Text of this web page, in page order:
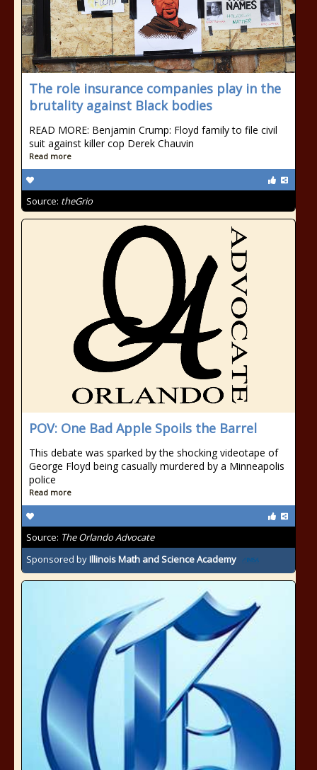
The role insurance companies play in the
brutality against Black bodies
READ MORE: Benjamin Crump: Floyd family to file civil
suit against killer cop Derek Chauvin
Read more
Source: theGrio
POV: One Bad Apple Spoils the Barrel
This debate was sparked by the shocking videotape of
George Floyd being casually murdered by a Minneapolis
police
Read more
Source: The Orlando Advocate
Sponsored byIllinois Math and Science Academy